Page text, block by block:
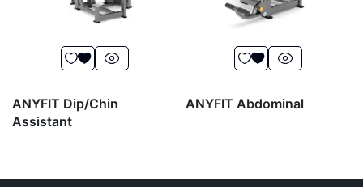
ANYFIT Dip/Chin
Assistant
ANYFIT Abdominal